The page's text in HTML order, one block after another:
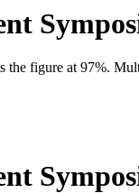
the figure at 97%.